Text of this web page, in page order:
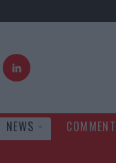
NEWS COMMENT